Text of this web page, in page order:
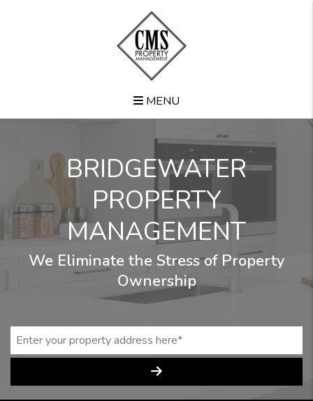
MENU
BRIDGEWATER
PROPERTY
MANAGEMENT
We Eliminate the Stress of Property
Ownership